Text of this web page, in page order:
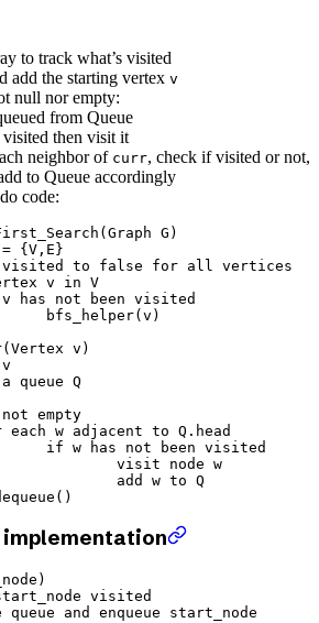
to track what’s visited
add the starting vertex v
null nor empty:
from Queue
visited then visit it
neighbor of curr, check if visited or not,
to Queue accordingly
code:
G)
v)
visited
queue
and
enqueue start_node